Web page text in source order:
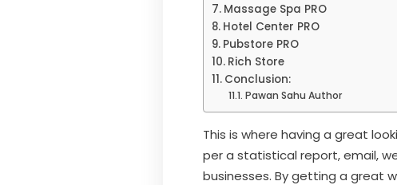
Massage Spa PRO
Hotel Center PRO
Pubstore PRO
Rich Store
Conclusion:
Pawan Sahu Author
This is where having a great
per a statistical report, email,
businesses. By getting a great